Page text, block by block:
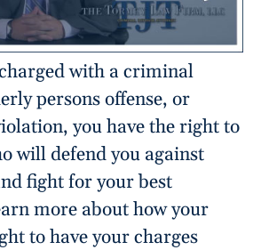
with a criminal
persons offense, or
you have the right to
will defend you against
fight for your best
more about how your
to have your charges